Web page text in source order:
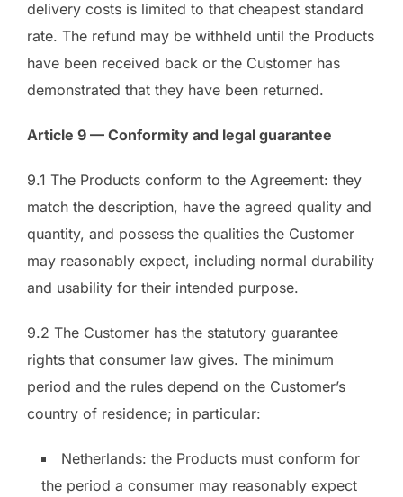
delivery costs is limited to that cheapest standard
rate. The refund may be withheld until the Products
have been received back or the Customer has
demonstrated that they have been returned.
Article 9 — Conformity and legal guarantee
9.1 The Products conform to the Agreement: they
match the description, have the agreed quality and
quantity, and possess the qualities the Customer
may reasonably expect, including normal durability
and usability for their intended purpose.
9.2 The Customer has the statutory guarantee
rights that consumer law gives. The minimum
period and the rules depend on the Customer’s
country of residence; in particular:
Netherlands: the Products must conform for
the period a consumer may reasonably expect